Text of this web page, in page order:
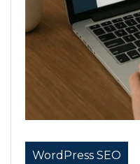
WordPress SEO